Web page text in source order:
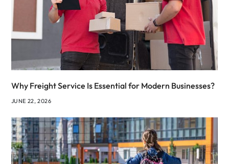
Why Freight Service Is Essential for Modern Businesses?
JUNE 22, 2026